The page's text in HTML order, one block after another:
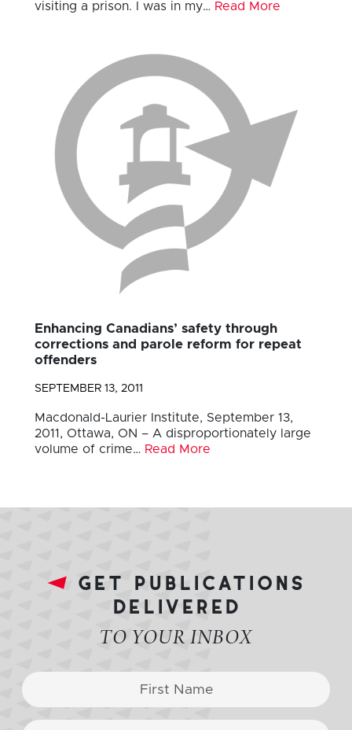
visiting a prison. I was in my… Read More
Enhancing Canadians’ safety through
corrections and parole reform for repeat
offenders
SEPTEMBER 13, 2011
Macdonald-Laurier Institute, September 13,
2011, Ottawa, ON – A disproportionately large
volume of crime… Read More
get publications
delivered
TO YOUR INBOX